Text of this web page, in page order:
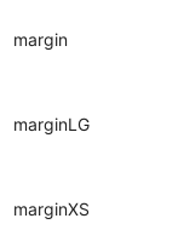
margin
marginLG
marginXS